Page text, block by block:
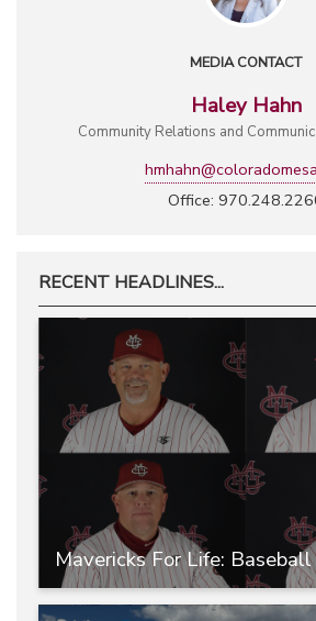
MEDIA CONTACT
Haley Hahn
Community Relations and
Office:
RECENT HEADLINES...
Mavericks For Life: Baseball